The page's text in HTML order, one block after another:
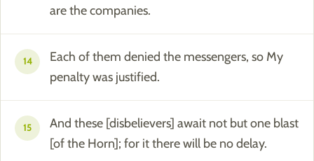
are the companies.
14
Each of them denied the messengers, so My
penalty was justified.
15
And these [disbelievers] await not but one blast
[of the Horn]; for it there will be no delay.